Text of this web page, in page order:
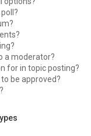
a moderator?
for in topic posting?
be approved?